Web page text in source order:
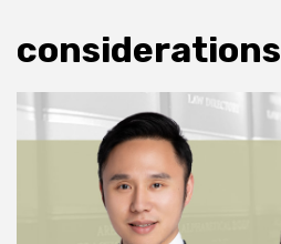
considerations